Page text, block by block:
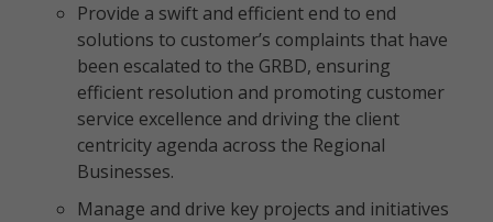
Provide a swift and efficient end to end
solutions to customer’s complaints that have
been escalated to the GRBD, ensuring
efficient resolution and promoting customer
service excellence and driving the client
centricity agenda across the Regional
Businesses.
Manage and drive key projects and initiatives